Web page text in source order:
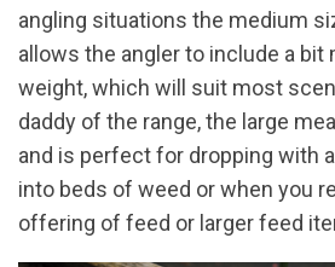
angling situations the medium
allows the angler to include a bit
weight, which will suit most
daddy of the range, the large
and is perfect for dropping with
into beds of weed or when you
offering of feed or larger feed